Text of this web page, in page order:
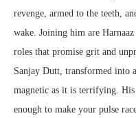
revenge, armed to the teeth,
wake. Joining him are
roles that promise grit and
Sanjay Dutt, transformed into
magnetic as it is terrifying. His
enough to make your pulse